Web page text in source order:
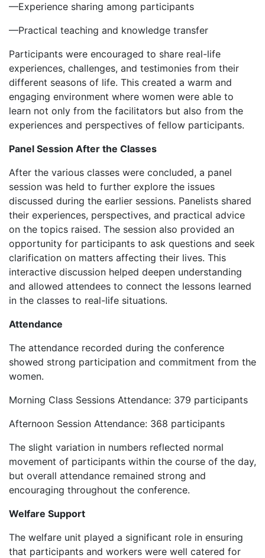
‎—Experience sharing among participants
‎—Practical teaching and knowledge transfer
‎Participants were encouraged to share real-life
experiences, challenges, and testimonies from their
different seasons of life. This created a warm and
engaging environment where women were able to
learn not only from the facilitators but also from the
experiences and perspectives of fellow participants.
Panel Session After the Classes
‎‎After the various classes were concluded, a panel
session was held to further explore the issues
discussed during the earlier sessions. Panelists shared
their experiences, perspectives, and practical advice
on the topics raised. The session also provided an
opportunity for participants to ask questions and seek
clarification on matters affecting their lives. This
interactive discussion helped deepen understanding
and allowed attendees to connect the lessons learned
in the classes to real-life situations.
Attendance
‎The attendance recorded during the conference
showed strong participation and commitment from the
women.
‎Morning Class Sessions Attendance: 379 participants
‎Afternoon Session Attendance: 368 participants
‎The slight variation in numbers reflected normal
movement of participants within the course of the day,
but overall attendance remained strong and
encouraging throughout the conference.
Welfare Support
‎The welfare unit played a significant role in ensuring
that participants and workers were well catered for